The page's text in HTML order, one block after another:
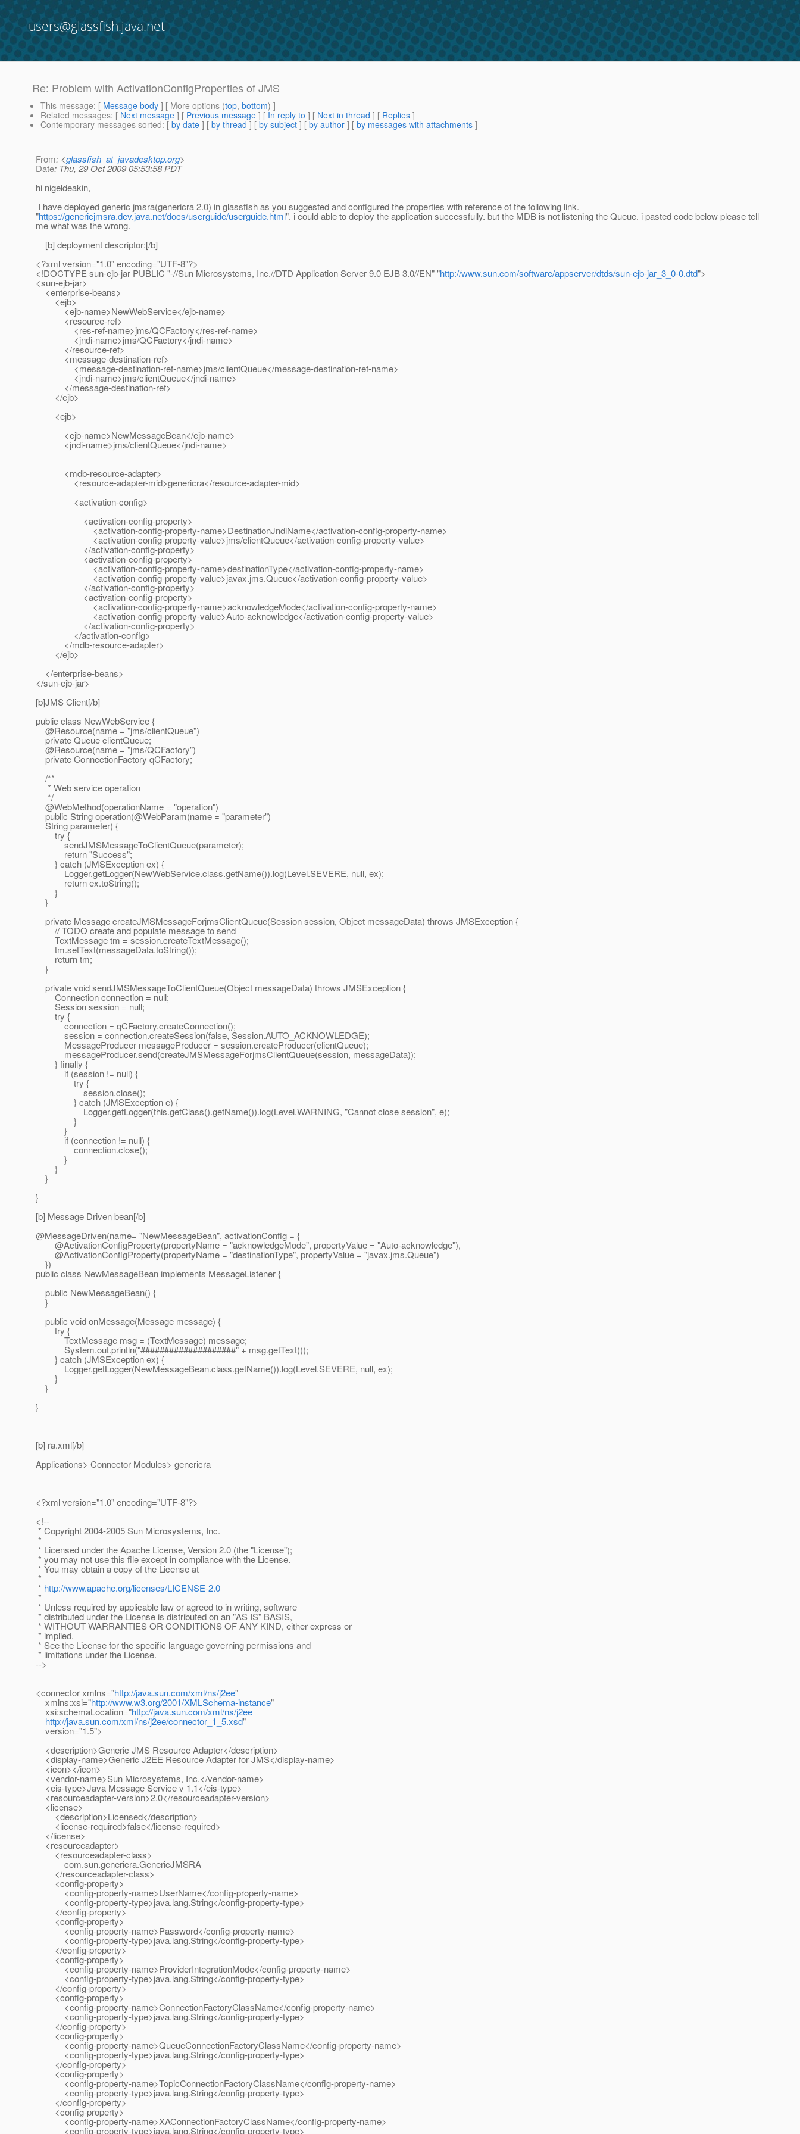
users@glassfish.java.net
Re: Problem with ActivationConfigProperties of JMS
This message: [ Message body ] [ More options (top, bottom) ]
Related messages: [ Next message ] [ Previous message ] [ In reply to ] [ Next in thread ] [ Replies ]
Contemporary messages sorted: [ by date ] [ by thread ] [ by subject ] [ by author ] [ by messages with attachments ]
From: <glassfish_at_javadesktop.org>
Date: Thu, 29 Oct 2009 05:53:58 PDT
hi nigeldeakin,
I have deployed generic jmsra(genericra 2.0) in glassfish as you suggested and configured the properties with reference of the following link.
"https://genericjmsra.dev.java.net/docs/userguide/userguide.html". i could able to deploy the application successfully. but the MDB is not listening the Queue. i pasted code below please tell
me what was the wrong.
[b] deployment descriptor:[/b]
<?xml version="1.0" encoding="UTF-8"?>
<!DOCTYPE sun-ejb-jar PUBLIC "-//Sun Microsystems, Inc.//DTD Application Server 9.0 EJB 3.0//EN" "http://www.sun.com/software/appserver/dtds/sun-ejb-jar_3_0-0.dtd">
<sun-ejb-jar>
<enterprise-beans>
<ejb>
<ejb-name>NewWebService</ejb-name>
<resource-ref>
<res-ref-name>jms/QCFactory</res-ref-name>
<jndi-name>jms/QCFactory</jndi-name>
</resource-ref>
<message-destination-ref>
<message-destination-ref-name>jms/clientQueue</message-destination-ref-name>
<jndi-name>jms/clientQueue</jndi-name>
</message-destination-ref>
</ejb>
<ejb>
<ejb-name>NewMessageBean</ejb-name>
<jndi-name>jms/clientQueue</jndi-name>
<mdb-resource-adapter>
<resource-adapter-mid>genericra</resource-adapter-mid>
<activation-config>
<activation-config-property>
<activation-config-property-name>DestinationJndiName</activation-config-property-name>
<activation-config-property-value>jms/clientQueue</activation-config-property-value>
</activation-config-property>
<activation-config-property>
<activation-config-property-name>destinationType</activation-config-property-name>
<activation-config-property-value>javax.jms.Queue</activation-config-property-value>
</activation-config-property>
<activation-config-property>
<activation-config-property-name>acknowledgeMode</activation-config-property-name>
<activation-config-property-value>Auto-acknowledge</activation-config-property-value>
</activation-config-property>
</activation-config>
</mdb-resource-adapter>
</ejb>
</enterprise-beans>
</sun-ejb-jar>
[b]JMS Client[/b]
public class NewWebService {
@Resource(name = "jms/clientQueue")
private Queue clientQueue;
@Resource(name = "jms/QCFactory")
private ConnectionFactory qCFactory;
/**
* Web service operation
*/
@WebMethod(operationName = "operation")
public String operation(@WebParam(name = "parameter")
String parameter) {
try {
sendJMSMessageToClientQueue(parameter);
return "Success";
} catch (JMSException ex) {
Logger.getLogger(NewWebService.class.getName()).log(Level.SEVERE, null, ex);
return ex.toString();
}
}
private Message createJMSMessageForjmsClientQueue(Session session, Object messageData) throws JMSException {
// TODO create and populate message to send
TextMessage tm = session.createTextMessage();
tm.setText(messageData.toString());
return tm;
}
private void sendJMSMessageToClientQueue(Object messageData) throws JMSException {
Connection connection = null;
Session session = null;
try {
connection = qCFactory.createConnection();
session = connection.createSession(false, Session.AUTO_ACKNOWLEDGE);
MessageProducer messageProducer = session.createProducer(clientQueue);
messageProducer.send(createJMSMessageForjmsClientQueue(session, messageData));
} finally {
if (session != null) {
try {
session.close();
} catch (JMSException e) {
Logger.getLogger(this.getClass().getName()).log(Level.WARNING, "Cannot close session", e);
}
}
if (connection != null) {
connection.close();
}
}
}
}
[b] Message Driven bean[/b]
@MessageDriven(name= "NewMessageBean", activationConfig = {
@ActivationConfigProperty(propertyName = "acknowledgeMode", propertyValue = "Auto-acknowledge"),
@ActivationConfigProperty(propertyName = "destinationType", propertyValue = "javax.jms.Queue")
})
public class NewMessageBean implements MessageListener {
public NewMessageBean() {
}
public void onMessage(Message message) {
try {
TextMessage msg = (TextMessage) message;
System.out.println("####################" + msg.getText());
} catch (JMSException ex) {
Logger.getLogger(NewMessageBean.class.getName()).log(Level.SEVERE, null, ex);
}
}
}
[b] ra.xml[/b]
Applications> Connector Modules> genericra
<?xml version="1.0" encoding="UTF-8"?>
<!--
* Copyright 2004-2005 Sun Microsystems, Inc.
*
* Licensed under the Apache License, Version 2.0 (the "License");
* you may not use this file except in compliance with the License.
* You may obtain a copy of the License at
*
* http://www.apache.org/licenses/LICENSE-2.0
*
* Unless required by applicable law or agreed to in writing, software
* distributed under the License is distributed on an "AS IS" BASIS,
* WITHOUT WARRANTIES OR CONDITIONS OF ANY KIND, either express or
* implied.
* See the License for the specific language governing permissions and
* limitations under the License.
-->
<connector xmlns="http://java.sun.com/xml/ns/j2ee"
xmlns:xsi="http://www.w3.org/2001/XMLSchema-instance"
xsi:schemaLocation="http://java.sun.com/xml/ns/j2ee
http://java.sun.com/xml/ns/j2ee/connector_1_5.xsd"
version="1.5">
<description>Generic JMS Resource Adapter</description>
<display-name>Generic J2EE Resource Adapter for JMS</display-name>
<icon></icon>
<vendor-name>Sun Microsystems, Inc.</vendor-name>
<eis-type>Java Message Service v 1.1</eis-type>
<resourceadapter-version>2.0</resourceadapter-version>
<license>
<description>Licensed</description>
<license-required>false</license-required>
</license>
<resourceadapter>
<resourceadapter-class>
com.sun.genericra.GenericJMSRA
</resourceadapter-class>
<config-property>
<config-property-name>UserName</config-property-name>
<config-property-type>java.lang.String</config-property-type>
</config-property>
<config-property>
<config-property-name>Password</config-property-name>
<config-property-type>java.lang.String</config-property-type>
</config-property>
<config-property>
<config-property-name>ProviderIntegrationMode</config-property-name>
<config-property-type>java.lang.String</config-property-type>
</config-property>
<config-property>
<config-property-name>ConnectionFactoryClassName</config-property-name>
<config-property-type>java.lang.String</config-property-type>
</config-property>
<config-property>
<config-property-name>QueueConnectionFactoryClassName</config-property-name>
<config-property-type>java.lang.String</config-property-type>
</config-property>
<config-property>
<config-property-name>TopicConnectionFactoryClassName</config-property-name>
<config-property-type>java.lang.String</config-property-type>
</config-property>
<config-property>
<config-property-name>XAConnectionFactoryClassName</config-property-name>
<config-property-type>java.lang.String</config-property-type>